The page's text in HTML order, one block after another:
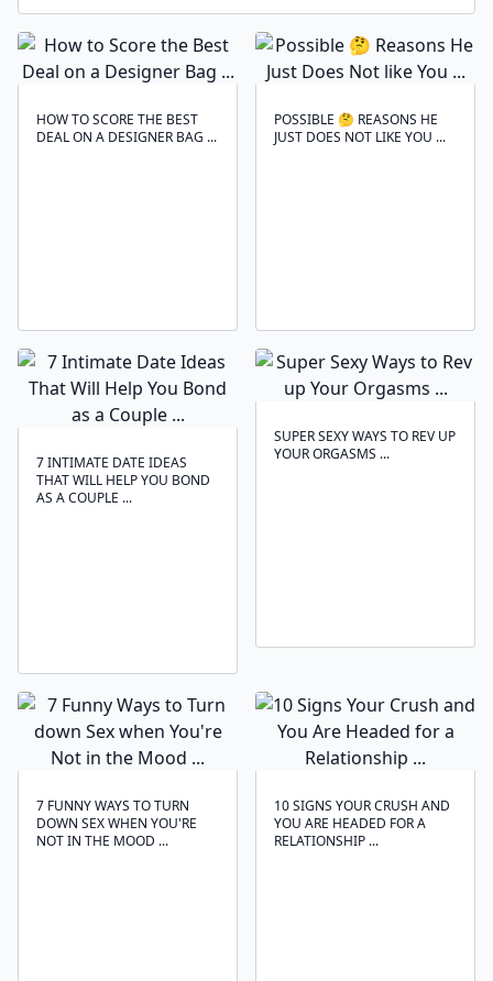
HOW TO SCORE THE BEST
DEAL ON A DESIGNER BAG ...
POSSIBLE 🤔 REASONS HE
JUST DOES NOT LIKE YOU ...
7 INTIMATE DATE IDEAS
THAT WILL HELP YOU BOND
AS A COUPLE ...
SUPER SEXY WAYS TO REV UP
YOUR ORGASMS ...
7 FUNNY WAYS TO TURN
DOWN SEX WHEN YOU'RE
NOT IN THE MOOD ...
10 SIGNS YOUR CRUSH AND
YOU ARE HEADED FOR A
RELATIONSHIP ...